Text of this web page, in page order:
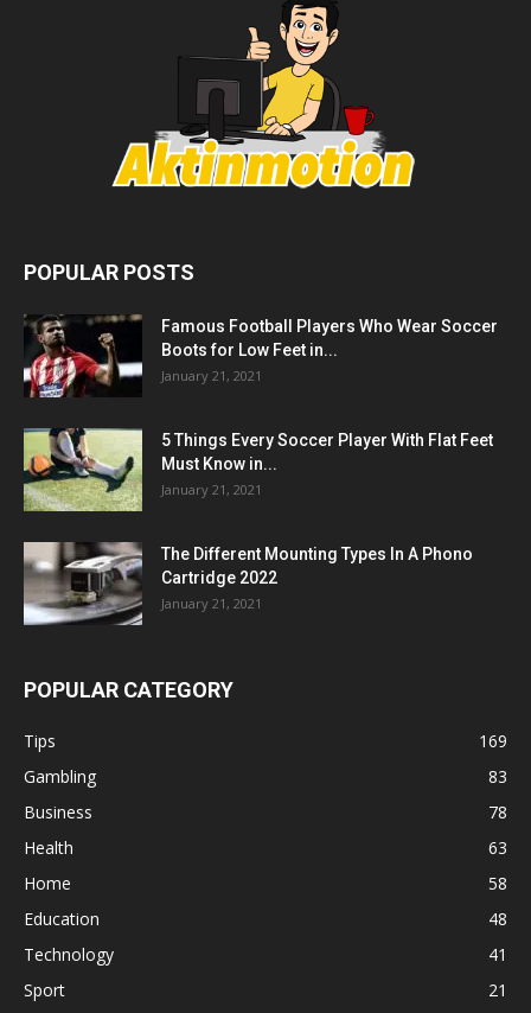
POPULAR POSTS
Famous Football Players Who Wear Soccer
Boots for Low Feet in...
January 21, 2021
5 Things Every Soccer Player With Flat Feet
Must Know in...
January 21, 2021
The Different Mounting Types In A Phono
Cartridge 2022
January 21, 2021
POPULAR CATEGORY
Tips
169
Gambling
83
Business
78
Health
63
Home
58
Education
48
Technology
41
Sport
21